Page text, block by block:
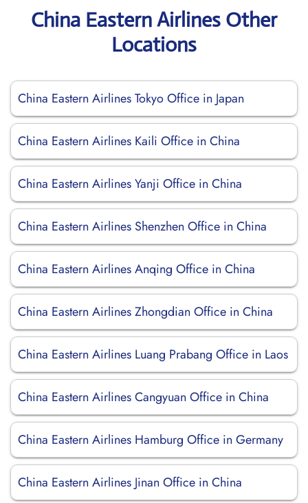
China Eastern Airlines Other
Locations
China Eastern Airlines Tokyo Office in Japan
China Eastern Airlines Kaili Office in China
China Eastern Airlines Yanji Office in China
China Eastern Airlines Shenzhen Office in China
China Eastern Airlines Anqing Office in China
China Eastern Airlines Zhongdian Office in China
China Eastern Airlines Luang Prabang Office in Laos
China Eastern Airlines Cangyuan Office in China
China Eastern Airlines Hamburg Office in Germany
China Eastern Airlines Jinan Office in China